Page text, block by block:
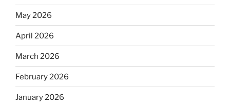
May 2026
April 2026
March 2026
February 2026
January 2026